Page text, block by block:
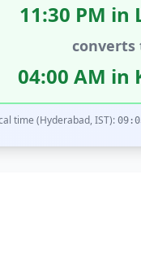
11:30 PM in
converts
04:00 AM in
time (Hyderabad, IST):